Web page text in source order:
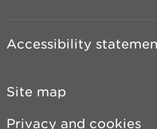
Accessibility
Site map
Privacy and cookies